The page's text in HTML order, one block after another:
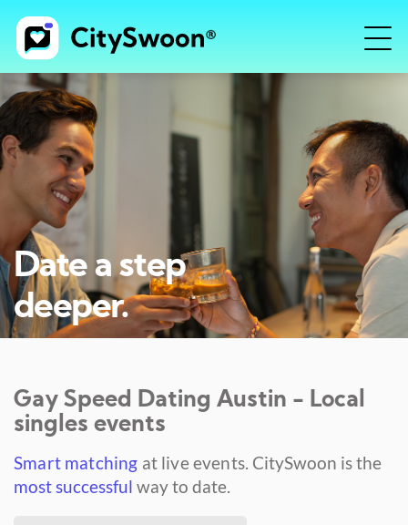
Date a step
deeper.
Gay Speed Dating Austin - Local
singles events
Smart matching at live events. CitySwoon is the
most successful way to date.